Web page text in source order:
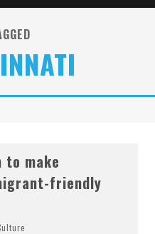
to make
friendly